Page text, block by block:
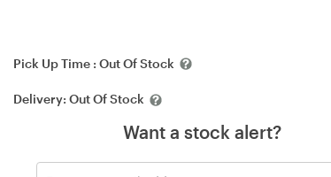
Pick Up Time : Out Of Stock
Delivery: Out Of Stock
Want a stock alert?